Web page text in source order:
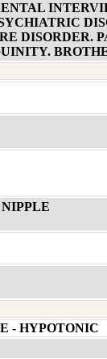
DISORDER.
- HYPOTONIC